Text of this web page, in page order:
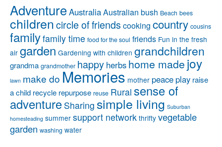
AdventureAustraliaAustralian bush Beach bees
childrencircle of friends cooking country cousins
familyfamily time food for the soul friends Fun in the fresh
air garden Gardening with children grandchildren
grandma grandmother happy herbs home made joy
lawn make do Memories mother peace play raise
a child recycle repurpose reuse Rural sense of
adventure Sharing simple living Suburban
homesteading summer support network thrifty vegetable
garden washing water